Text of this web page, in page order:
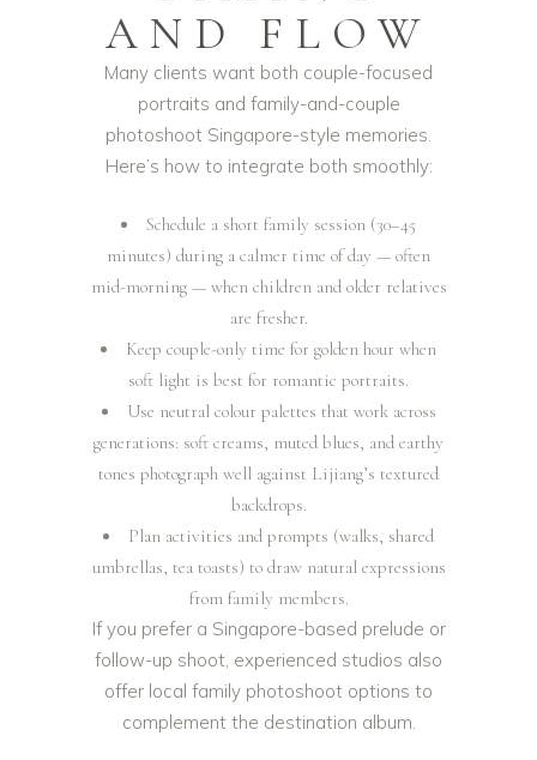
AND FLOW
Many clients want both couple-focused
portraits and family-and-couple
photoshoot Singapore-style memories.
Here’s how to integrate both smoothly:
Schedule a short family session (30–45
minutes) during a calmer time of day — often
mid-morning — when children and older relatives
are fresher.
Keep couple-only time for golden hour when
soft light is best for romantic portraits.
Use neutral colour palettes that work across
generations: soft creams, muted blues, and earthy
tones photograph well against Lijiang’s textured
backdrops.
Plan activities and prompts (walks, shared
umbrellas, tea toasts) to draw natural expressions
from family members.
If you prefer a Singapore-based prelude or
follow-up shoot, experienced studios also
offer local family photoshoot options to
complement the destination album.